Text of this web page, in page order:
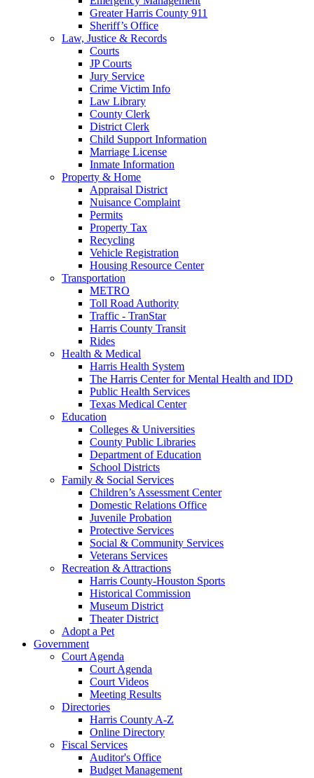
Greater Harris County 911
Sheriff’s Office
Law, Justice & Records
Courts
JP Courts
Jury Service
Crime Victim Info
Law Library
County Clerk
District Clerk
Child Support Information
Marriage License
Inmate Information
Property & Home
Appraisal District
Nuisance Complaint
Permits
Property Tax
Recycling
Vehicle Registration
Housing Resource Center
Transportation
METRO
Toll Road Authority
Traffic - TranStar
Harris County Transit
Rides
Health & Medical
Harris Health System
The Harris Center for Mental Health and IDD
Public Health Services
Texas Medical Center
Education
Colleges & Universities
County Public Libraries
Department of Education
School Districts
Family & Social Services
Children’s Assessment Center
Domestic Relations Office
Juvenile Probation
Protective Services
Social & Community Services
Veterans Services
Recreation & Attractions
Harris County-Houston Sports
Historical Commission
Museum District
Theater District
Adopt a Pet
Government
Court Agenda
Court Agenda
Court Videos
Meeting Results
Directories
Harris County A-Z
Online Directory
Fiscal Services
Auditor's Office
Budget Management